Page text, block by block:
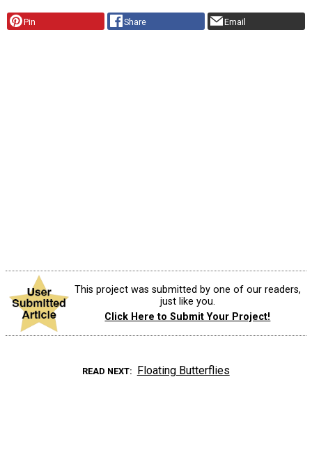
Pin Share Email
This project was submitted by one of our readers,
just like you.
Click Here to Submit Your Project!
READ NEXT Floating Butterflies